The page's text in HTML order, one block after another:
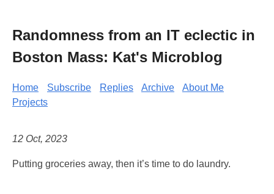
Randomness from an IT eclectic in
Boston Mass: Kat's Microblog
Home Subscribe Replies Archive
About Me
Projects
12 Oct, 2023
Putting groceries away, then it’s time to do laundry.